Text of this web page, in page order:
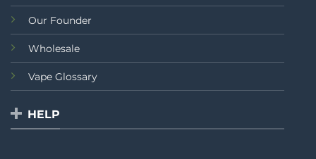
Our Founder
Wholesale
Vape Glossary
HELP